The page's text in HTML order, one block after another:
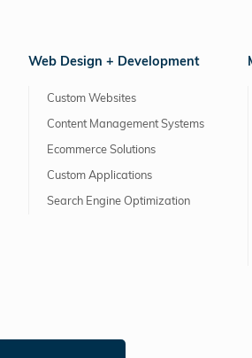
Web Design + Development
Custom Websites
Content Management Systems
Ecommerce Solutions
Custom Applications
Search Engine Optimization